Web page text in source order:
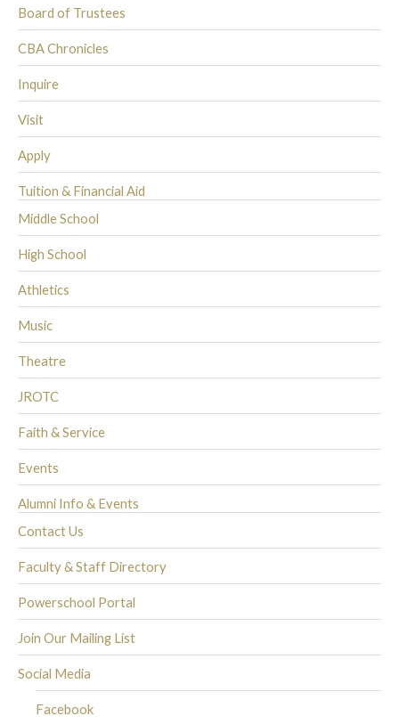
Board of Trustees
CBA Chronicles
Inquire
Visit
Apply
Tuition & Financial Aid
Middle School
High School
Athletics
Music
Theatre
JROTC
Faith & Service
Events
Alumni Info & Events
Contact Us
Faculty & Staff Directory
Powerschool Portal
Join Our Mailing List
Social Media
Facebook